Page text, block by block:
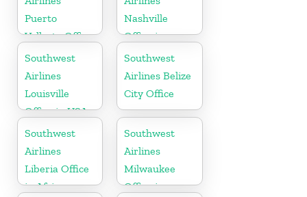
Puerto
Vallarta Office
in Mexico
Nashville
Office in
Tennessee
Southwest
Airlines
Louisville
Office in USA
Southwest
Airlines Belize
City Office
Southwest
Airlines
Liberia Office
in Africa
Southwest
Airlines
Milwaukee
Office in